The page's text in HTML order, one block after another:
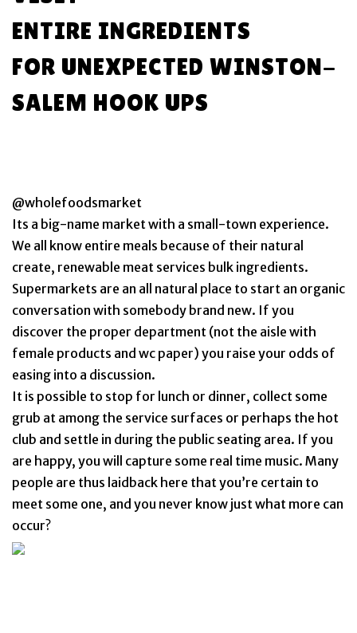
ENTIRE INGREDIENTS
FOR UNEXPECTED WINSTON-
SALEM HOOK UPS
@wholefoodsmarket
Its a big-name market with a small-town experience.
We all know entire meals because of their natural
create, renewable meat services bulk ingredients.
Supermarkets are an all natural place to start an organic
conversation with somebody brand new. If you
discover the proper department (not the aisle with
female products and wc paper) you raise your odds of
easing into a discussion.
It is possible to stop for lunch or dinner, collect some
grub at among the service surfaces or perhaps the hot
club and settle in during the public seating area. If you
are happy, you will capture some real time music. Many
people are thus laidback here that you’re certain to
meet some one, and you never know just what more can
occur?